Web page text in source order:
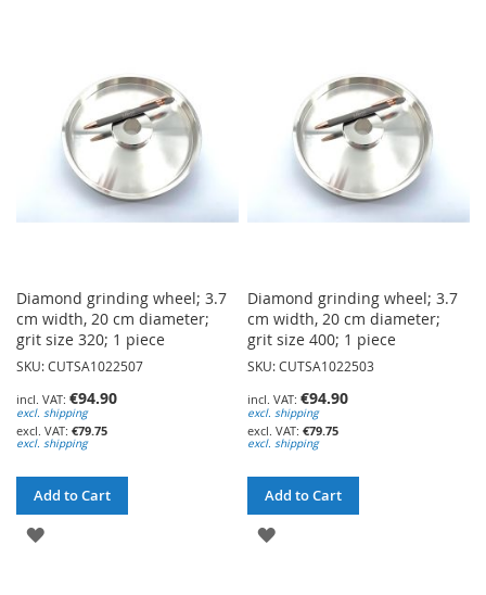
Diamond grinding wheel; 3.7
cm width, 20 cm diameter;
grit size 320; 1 piece
SKU: CUTSA1022507
€94.90
excl. shipping
€79.75
excl. shipping
Add to Cart
ADD
Diamond grinding wheel; 3.7
cm width, 20 cm diameter;
grit size 400; 1 piece
SKU: CUTSA1022503
€94.90
excl. shipping
€79.75
excl. shipping
Add to Cart
ADD